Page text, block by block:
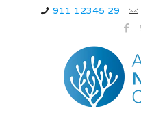
911 12345 29